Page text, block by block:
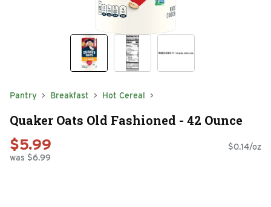
Pantry Breakfast Hot Cereal
Quaker Oats Old Fashioned - 42 Ounce
$5.99
was $6.99
$0.14/oz